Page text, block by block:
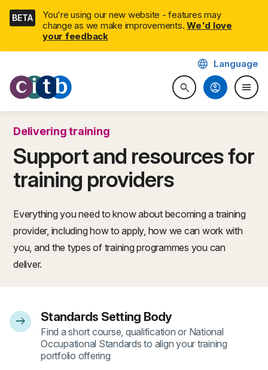
Skip
navigation
BETA
You're using our new website - features may
change as we make improvements. We'd love
your feedback
CITB: Construction Industry
searchSearch website
language Language
account_circle menu
Delivering training
Support and resources for
training providers
Everything you need to know about becoming a training
provider, including how to apply, how we can work with
you, and the types of training programmes you can
deliver.
arrow_right_alt- 1
Standards Setting Body
Find a short course, qualification or National
Occupational Standards to align your training
portfolio offering